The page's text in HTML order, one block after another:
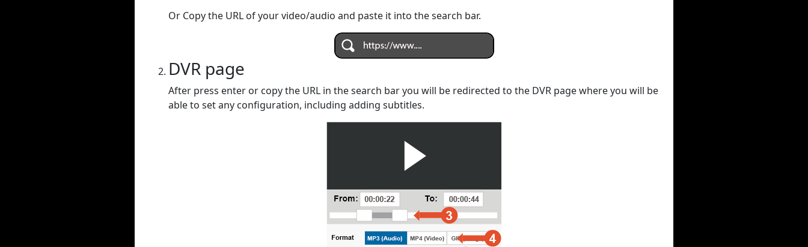
Or Copy the URL of your video/audio and paste it into the search bar.
DVR page
After press enter or copy the URL in the search bar you will be redirected to the DVR page where you will be
able to set any configuration, including adding subtitles.